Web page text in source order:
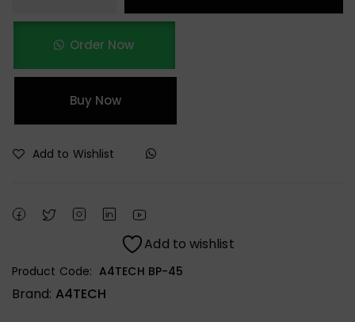
Order Now
Buy Now
Add to Wishlist
Add to wishlist
Product Code: A4TECH BP-45
Brand: A4TECH